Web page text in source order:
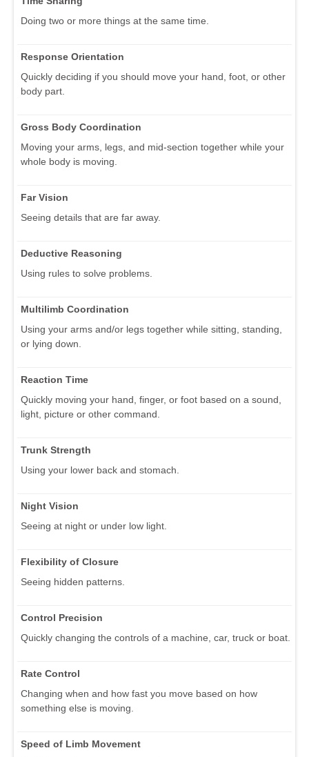
Doing two or more things at the same time.
Response Orientation
Quickly deciding if you should move your hand, foot, or other
body part.
Gross Body Coordination
Moving your arms, legs, and mid-section together while your
whole body is moving.
Far Vision
Seeing details that are far away.
Deductive Reasoning
Using rules to solve problems.
Multilimb Coordination
Using your arms and/or legs together while sitting, standing,
or lying down.
Reaction Time
Quickly moving your hand, finger, or foot based on a sound,
light, picture or other command.
Trunk Strength
Using your lower back and stomach.
Night Vision
Seeing at night or under low light.
Flexibility of Closure
Seeing hidden patterns.
Control Precision
Quickly changing the controls of a machine, car, truck or boat.
Rate Control
Changing when and how fast you move based on how
something else is moving.
Speed of Limb Movement